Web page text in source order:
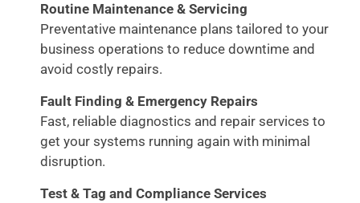
Routine Maintenance & Servicing
Preventative maintenance plans tailored to your
business operations to reduce downtime and
avoid costly repairs.
Fault Finding & Emergency Repairs
Fast, reliable diagnostics and repair services to
get your systems running again with minimal
disruption.
Test & Tag and Compliance Services